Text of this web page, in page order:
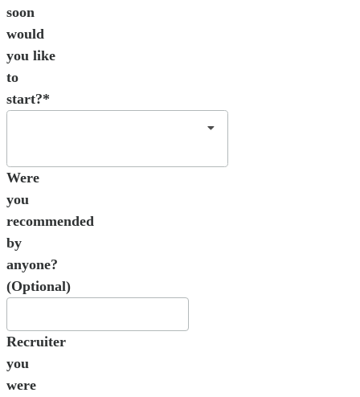
soon
would
you like
to
start?*
Were
you
recommended
by
anyone?
(Optional)
Recruiter
you
were